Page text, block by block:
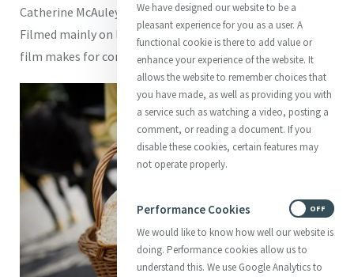
Catherine McAuley, from her childhood to her last days.
Filmed mainly on location in Ireland with Irish actors, the
film makes for compelling viewing.
We have designed our website to be a
pleasant experience for you as a user. A
functional cookie is there to add value or
enhance your experience of the website. It
allows the website to remember choices that
you have made, as well as providing you with
a service such as watching a video, posting a
comment, or reading a document. If you
disable these cookies, certain features may
not operate properly.
Performance Cookies
We would like to know how well our website is
doing. Performance cookies allow us to
understand this. We use Google Analytics to
OFF